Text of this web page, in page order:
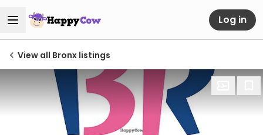
Log in
View all Bronx listings